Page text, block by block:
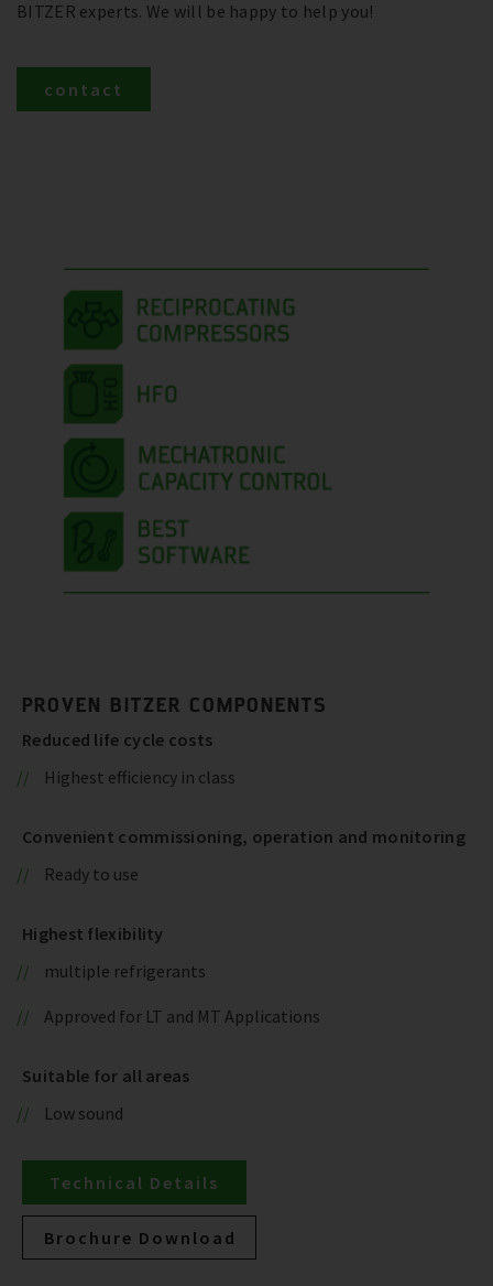
BITZER experts. We will be happy to help you!
contact
PROVEN BITZER COMPONENTS
Reduced life cycle costs
Highest efficiency in class
Convenient commissioning, operation and monitoring
Ready to use
Highest flexibility
multiple refrigerants
Approved for LT and MT Applications
Suitable for all areas
Low sound
Technical Details
Brochure Download